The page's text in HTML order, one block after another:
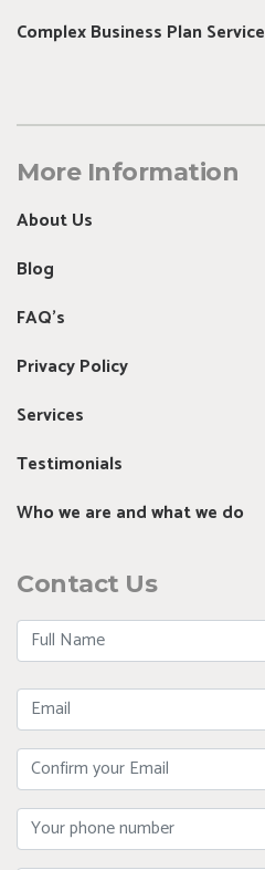
Complex Business Plan Service
More Information
About Us
Blog
FAQ's
Privacy Policy
Services
Testimonials
Who we are and what we do
Contact Us
Full
Name
Email
Confirm
Your
Email
Phone